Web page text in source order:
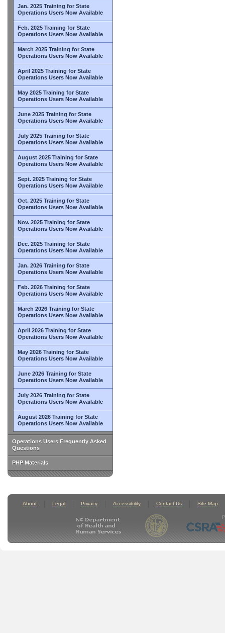
Jan. 2025 Training for State
Operations Users Now Available
Feb. 2025 Training for State
Operations Users Now Available
March 2025 Training for State
Operations Users Now Available
April 2025 Training for State
Operations Users Now Available
May 2025 Training for State
Operations Users Now Available
June 2025 Training for State
Operations Users Now Available
July 2025 Training for State
Operations Users Now Available
August 2025 Training for State
Operations Users Now Available
Sept. 2025 Training for State
Operations Users Now Available
Oct. 2025 Training for State
Operations Users Now Available
Nov. 2025 Training for State
Operations Users Now Available
Dec. 2025 Training for State
Operations Users Now Available
Jan. 2026 Training for State
Operations Users Now Available
Feb. 2026 Training for State
Operations Users Now Available
March 2026 Training for State
Operations Users Now Available
April 2026 Training for State
Operations Users Now Available
May 2026 Training for State
Operations Users Now Available
June 2026 Training for State
Operations Users Now Available
July 2026 Training for State
Operations Users Now Available
August 2026 Training for State
Operations Users Now Available
Operations Users Frequently Asked
Questions
PHP Materials
About Legal Privacy Accessibility Contact Us Site Map